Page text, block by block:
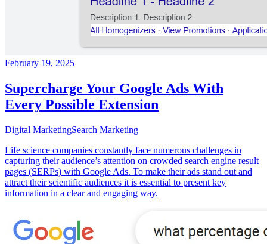
February 19, 2025
Supercharge Your Google Ads With
Every Possible Extension
Digital MarketingSearch Marketing
Life science companies constantly face numerous challenges in
capturing their audience’s attention on crowded search engine result
pages (SERPs) with Google Ads. To make their ads stand out and
attract their scientific audiences it is essential to present key
information in a clear and engaging way.